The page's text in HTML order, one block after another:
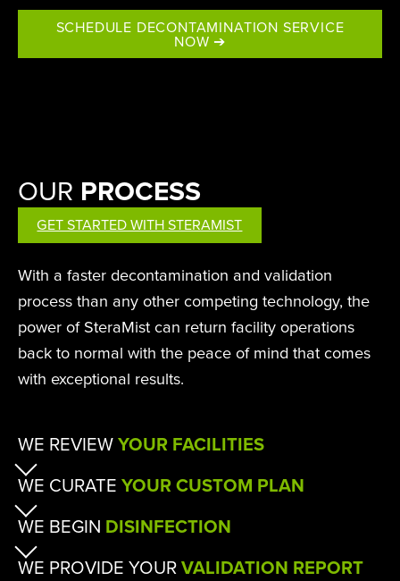
SCHEDULE DECONTAMINATION SERVICE
NOW ➔
OUR PROCESS
GET STARTED WITH STERAMIST
With a faster decontamination and validation
process than any other competing technology, the
power of SteraMist can return facility operations
back to normal with the peace of mind that comes
with exceptional results.
WE REVIEWYOUR FACILITIES
WE CURATE YOUR CUSTOM PLAN
WE BEGIN DISINFECTION
WE PROVIDE YOURVALIDATION REPORT